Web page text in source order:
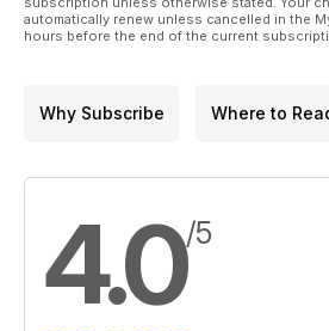
automatically renew unless cancelled in the
hours before the end of the current
Why Subscribe Where to
4.0/5